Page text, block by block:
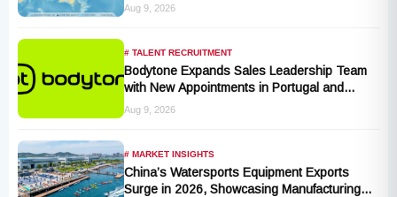
Aug 9, 2026
# TALENT RECRUITMENT
Bodytone Expands Sales Leadership Team
with New Appointments in Portugal and
Andalusia
Aug 9, 2026
# MARKET INSIGHTS
China’s Watersports Equipment Exports
Surge in 2026, Showcasing Manufacturing